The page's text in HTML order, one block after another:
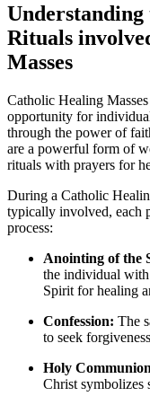
Understanding
Rituals
Masses
Catholic Healing
opportunity for
through the power of
are a powerful form of
rituals with prayers for
During a Catholic
typically involved, each
process:
Anointing of the
the individual
Spirit for healing
Confession: The
to seek
Holy
Christ symbolizes